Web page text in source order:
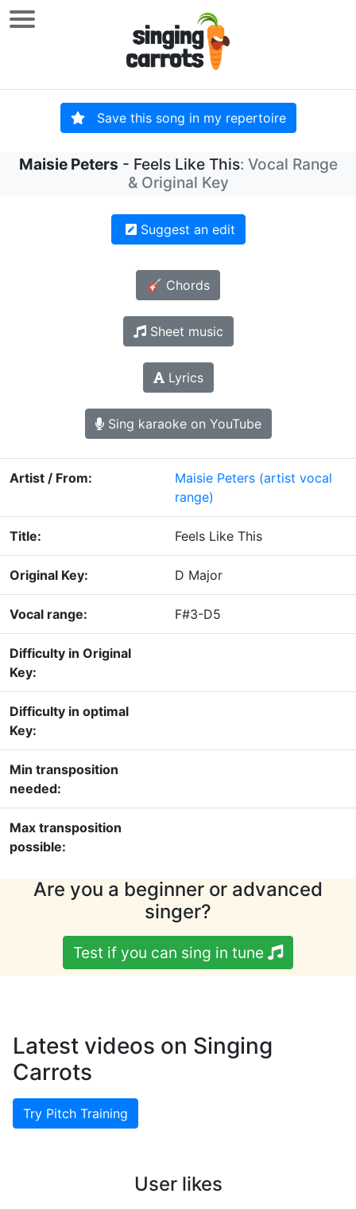
Save this song in my repertoire
Maisie Peters - Feels Like This: Vocal Range
& Original Key
Suggest an edit
🎸 Chords
Sheet music
Lyrics
Sing karaoke on YouTube
Artist / From: Maisie Peters (artist vocal
range)
Title: Feels Like This
Original Key: D Major
Vocal range: F#3-D5
Difficulty in Original
Key:
Difficulty in optimal
Key:
Min transposition
needed:
Max transposition
possible:
Are you a beginner or advanced
singer?
Test if you can sing in tune
Latest videos on Singing
Carrots
Try Pitch Training
User likes